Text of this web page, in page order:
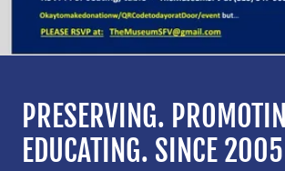
PRESERVING.
EDUCATING. SINCE 2005